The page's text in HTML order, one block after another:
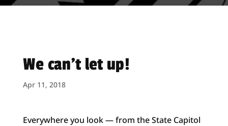
We can’t let up!
Apr 11, 2018
Everywhere you look — from the State Capitol